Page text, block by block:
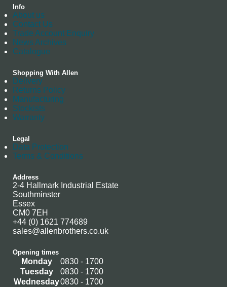
Info
About us
Contact Us
Trade Account Enquiry
News Archives
Catalogue
Shopping With Allen
Delivery
Returns Policy
Manufacturing
Stockists
Warranty
Legal
Data Protection
Terms & Conditions
Address
2-4 Hallmark Industrial Estate
Southminster
Essex
CM0 7EH
+44 (0) 1621 774689
sales@allenbrothers.co.uk
Opening times
Monday
0830 - 1700
Tuesday
0830 - 1700
Wednesday0830 - 1700